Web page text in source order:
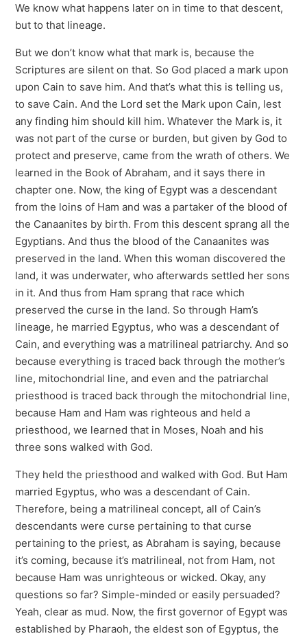
We know what happens later on in time to that descent,
but to that lineage.
But we don’t know what that mark is, because the
Scriptures are silent on that. So God placed a mark upon
upon Cain to save him. And that’s what this is telling us,
to save Cain. And the Lord set the Mark upon Cain, lest
any finding him should kill him. Whatever the Mark is, it
was not part of the curse or burden, but given by God to
protect and preserve, came from the wrath of others. We
learned in the Book of Abraham, and it says there in
chapter one. Now, the king of Egypt was a descendant
from the loins of Ham and was a partaker of the blood of
the Canaanites by birth. From this descent sprang all the
Egyptians. And thus the blood of the Canaanites was
preserved in the land. When this woman discovered the
land, it was underwater, who afterwards settled her sons
in it. And thus from Ham sprang that race which
preserved the curse in the land. So through Ham’s
lineage, he married Egyptus, who was a descendant of
Cain, and everything was a matrilineal patriarchy. And so
because everything is traced back through the mother’s
line, mitochondrial line, and even and the patriarchal
priesthood is traced back through the mitochondrial line,
because Ham and Ham was righteous and held a
priesthood, we learned that in Moses, Noah and his
three sons walked with God.
They held the priesthood and walked with God. But Ham
married Egyptus, who was a descendant of Cain.
Therefore, being a matrilineal concept, all of Cain’s
descendants were curse pertaining to that curse
pertaining to the priest, as Abraham is saying, because
it’s coming, because it’s matrilineal, not from Ham, not
because Ham was unrighteous or wicked. Okay, any
questions so far? Simple-minded or easily persuaded?
Yeah, clear as mud. Now, the first governor of Egypt was
established by Pharaoh, the eldest son of Egyptus, the